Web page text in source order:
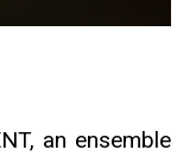
an ensemble